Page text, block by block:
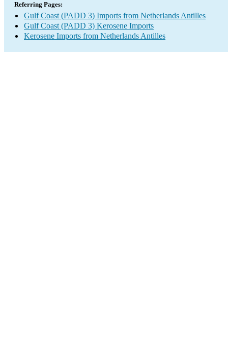
Referring Pages:
Gulf Coast (PADD 3) Imports from Netherlands Antilles
Gulf Coast (PADD 3) Kerosene Imports
Kerosene Imports from Netherlands Antilles